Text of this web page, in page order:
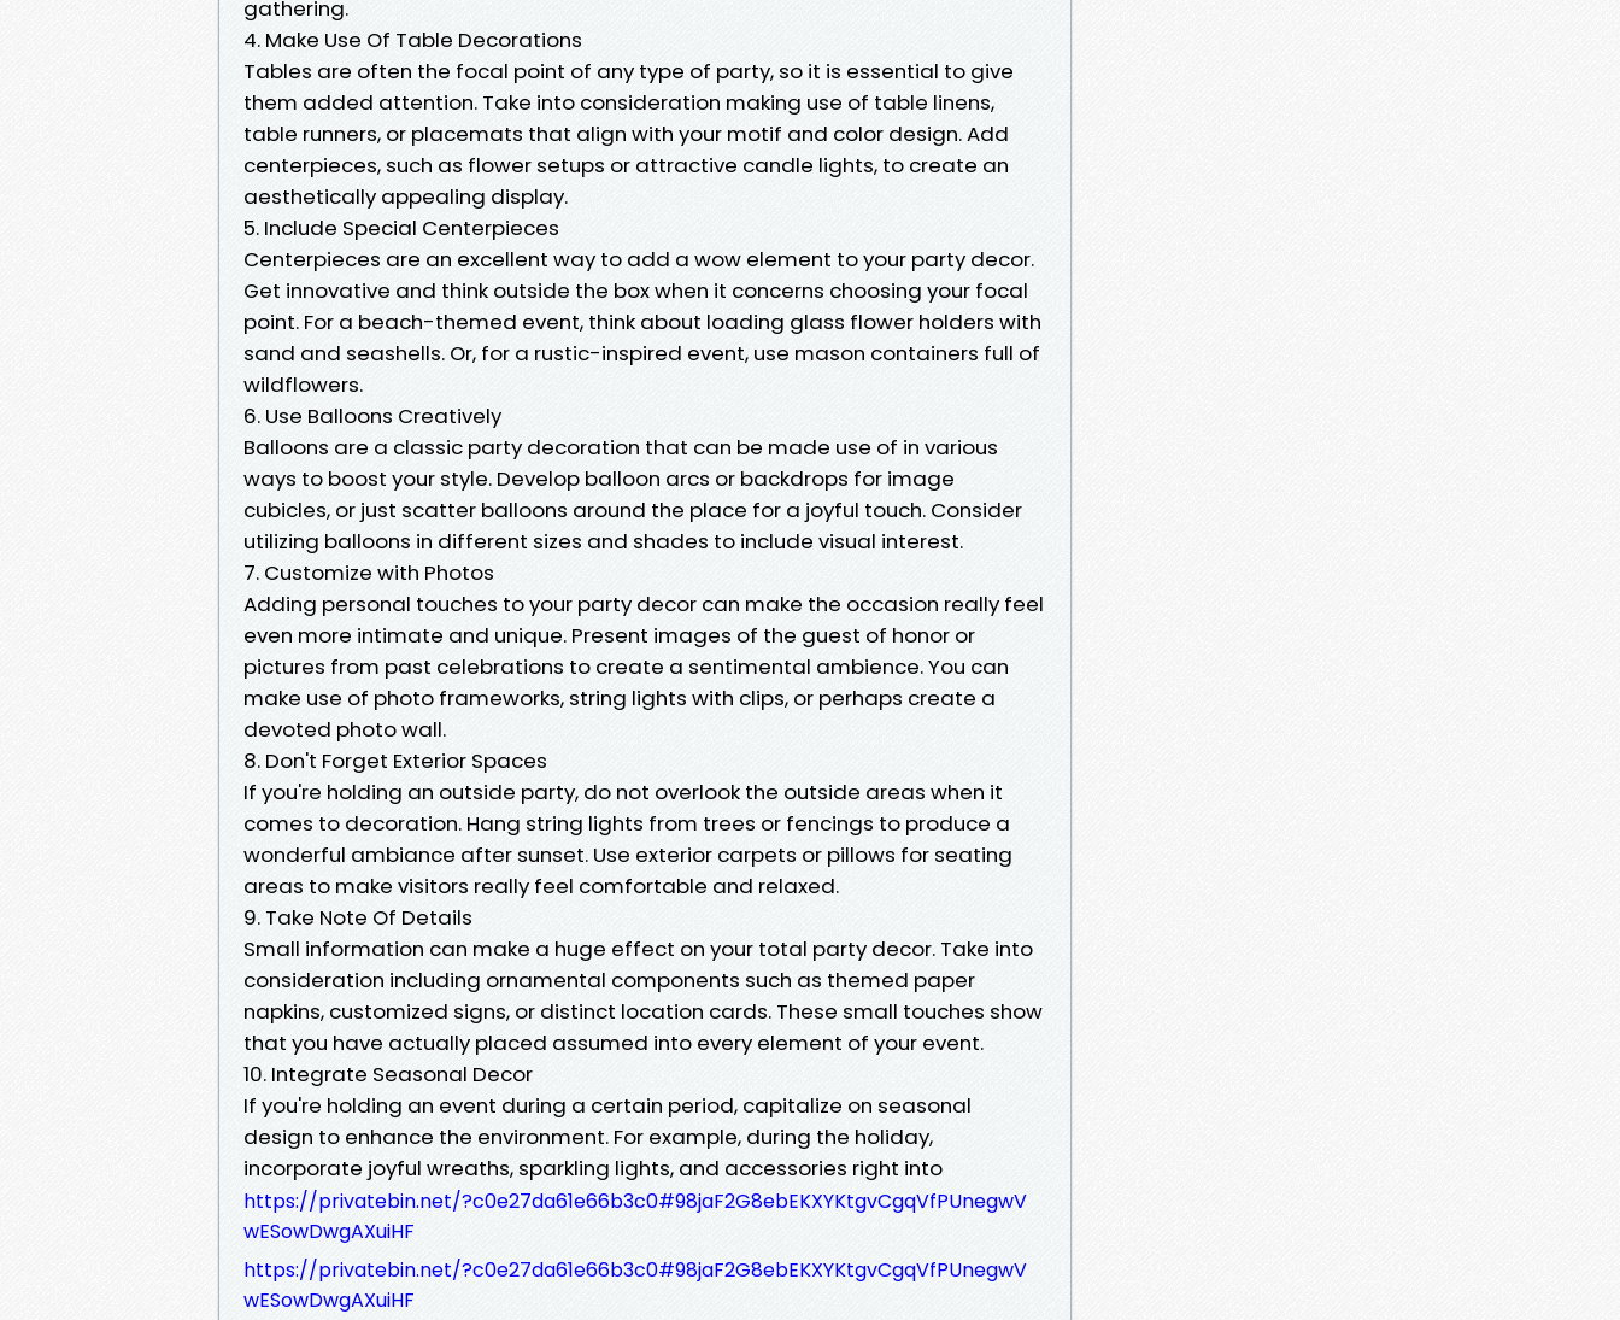
gathering.
4. Make Use Of Table Decorations
Tables are often the focal point of any type of party, so it is essential to give
them added attention. Take into consideration making use of table linens,
table runners, or placemats that align with your motif and color design. Add
centerpieces, such as flower setups or attractive candle lights, to create an
aesthetically appealing display.
5. Include Special Centerpieces
Centerpieces are an excellent way to add a wow element to your party decor.
Get innovative and think outside the box when it concerns choosing your focal
point. For a beach-themed event, think about loading glass flower holders with
sand and seashells. Or, for a rustic-inspired event, use mason containers full of
wildflowers.
6. Use Balloons Creatively
Balloons are a classic party decoration that can be made use of in various
ways to boost your style. Develop balloon arcs or backdrops for image
cubicles, or just scatter balloons around the place for a joyful touch. Consider
utilizing balloons in different sizes and shades to include visual interest.
7. Customize with Photos
Adding personal touches to your party decor can make the occasion really feel
even more intimate and unique. Present images of the guest of honor or
pictures from past celebrations to create a sentimental ambience. You can
make use of photo frameworks, string lights with clips, or perhaps create a
devoted photo wall.
8. Don't Forget Exterior Spaces
If you're holding an outside party, do not overlook the outside areas when it
comes to decoration. Hang string lights from trees or fencings to produce a
wonderful ambiance after sunset. Use exterior carpets or pillows for seating
areas to make visitors really feel comfortable and relaxed.
9. Take Note Of Details
Small information can make a huge effect on your total party decor. Take into
consideration including ornamental components such as themed paper
napkins, customized signs, or distinct location cards. These small touches show
that you have actually placed assumed into every element of your event.
10. Integrate Seasonal Decor
If you're holding an event during a certain period, capitalize on seasonal
design to enhance the environment. For example, during the holiday,
incorporate joyful wreaths, sparkling lights, and accessories right into
https://privatebin.net/?c0e27da61e66b3c0#98jaF2G8ebEKXYKtgvCgqVfPUnegwV
wESowDwgAXuiHF
https://privatebin.net/?c0e27da61e66b3c0#98jaF2G8ebEKXYKtgvCgqVfPUnegwV
wESowDwgAXuiHF